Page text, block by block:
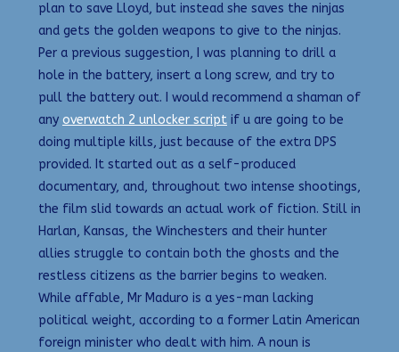
plan to save Lloyd, but instead she saves the ninjas
and gets the golden weapons to give to the ninjas.
Per a previous suggestion, I was planning to drill a
hole in the battery, insert a long screw, and try to
pull the battery out. I would recommend a shaman of
any overwatch 2 unlocker script if u are going to be
doing multiple kills, just because of the extra DPS
provided. It started out as a self-produced
documentary, and, throughout two intense shootings,
the film slid towards an actual work of fiction. Still in
Harlan, Kansas, the Winchesters and their hunter
allies struggle to contain both the ghosts and the
restless citizens as the barrier begins to weaken.
While affable, Mr Maduro is a yes-man lacking
political weight, according to a former Latin American
foreign minister who dealt with him. A noun is